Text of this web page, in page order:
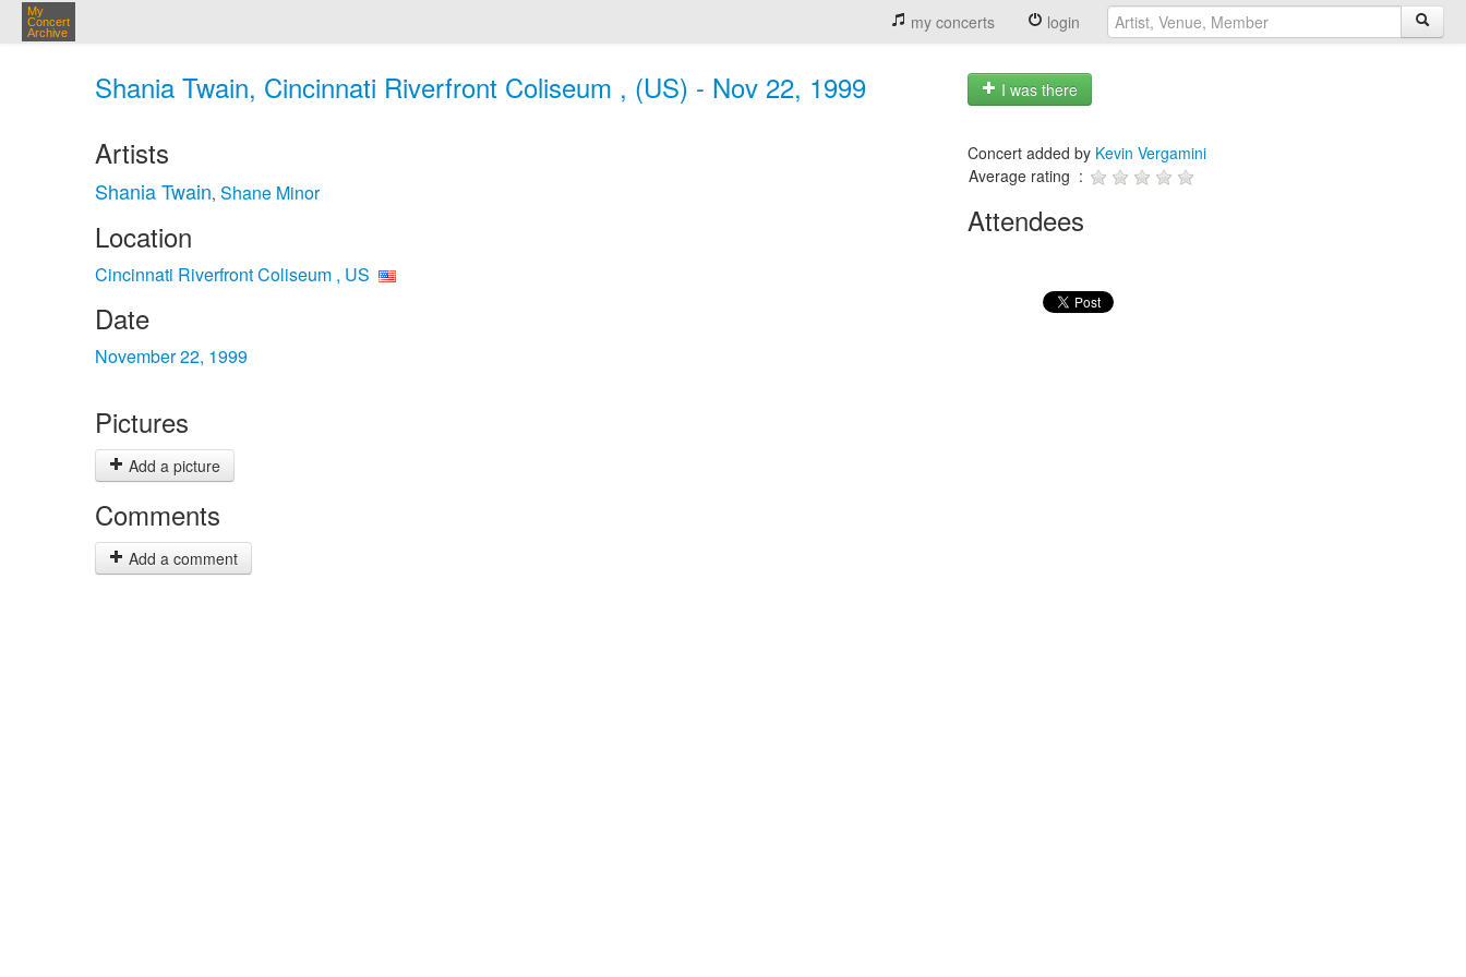
My
Concert
Archive
my concerts login
Shania Twain, Cincinnati Riverfront Coliseum , (US) - Nov 22, 1999 I was there
Artists
Shania Twain, Shane Minor
Location
Cincinnati Riverfront Coliseum , US
Date
November 22, 1999
Pictures
Add a picture
Comments
Add a comment
Concert added by Kevin Vergamini
Average rating :
Attendees